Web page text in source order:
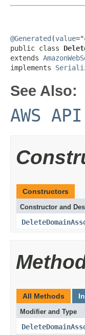
@Generated (value
public class
extends
implements
See Also:
AWS
Constructors
Constructor and
All Methods
Modifier and Type